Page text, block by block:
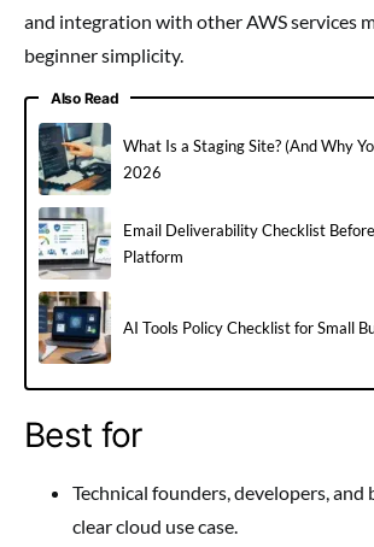
and integration with other AWS services
beginner simplicity.
Also Read
What Is a Staging Site? (And Why
2026
Email Deliverability Checklist
Platform
AI Tools Policy Checklist for Small
Best for
Technical founders, developers, and
clear cloud use case.